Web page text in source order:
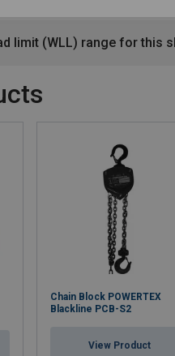
limit (WLL) range for this
Chain Block POWERTEX
Blackline PCB-S2
View Product